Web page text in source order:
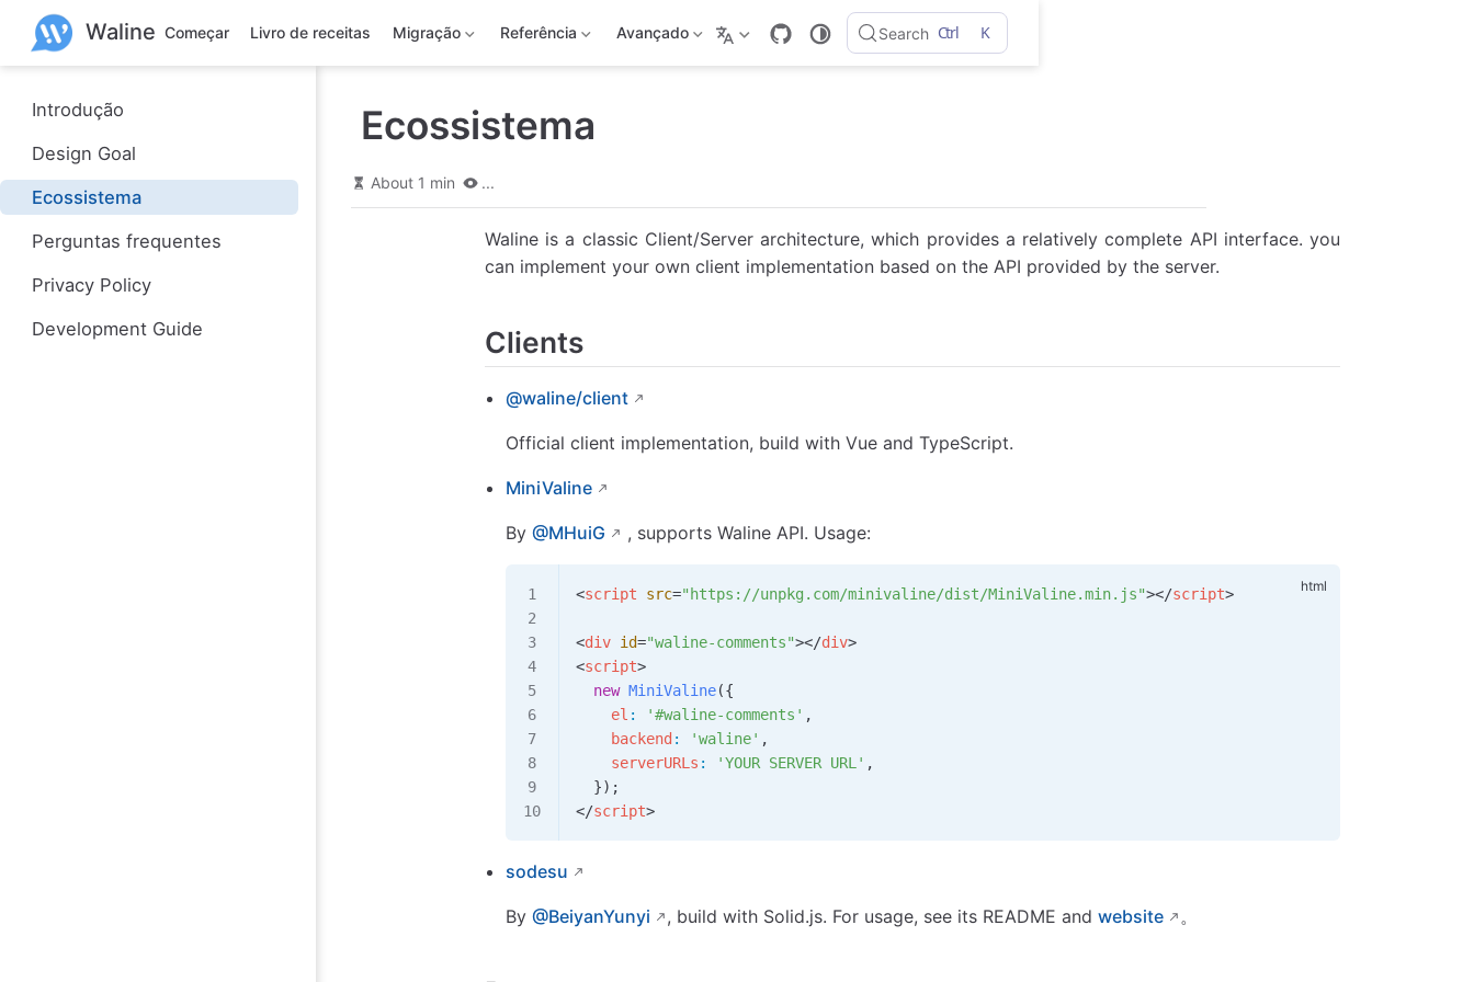
o
o
Waline Começar Livro de receitas Migração Referência Avançado Search Ctrl K
Introdução
Design Goal
Ecossistema
Perguntas frequentes
Privacy Policy
Development Guide
Ecossistema
About 1 min ...
Waline is a classic Client/Server architecture, which provides a relatively complete API interface. you
can implement your own client implementation based on the API provided by the server.
Clients
@waline/client
Official client implementation, build with Vue and TypeScript.
MiniValine
By@MHuiG , supports Waline API. Usage:
<script src="https://unpkg.com/minivaline/dist/MiniValine.min.js"></script>
<div id="waline-comments"></div>
<script>
  new
MiniValine({
    el
: '#waline-comments' ,
    backend
: 'waline' ,
    serverURLs
: 'YOUR SERVER URL' ,
  });
</script>
sodesu
By@BeiyanYunyi , build with Solid.js. For usage, see its README andwebsite 。